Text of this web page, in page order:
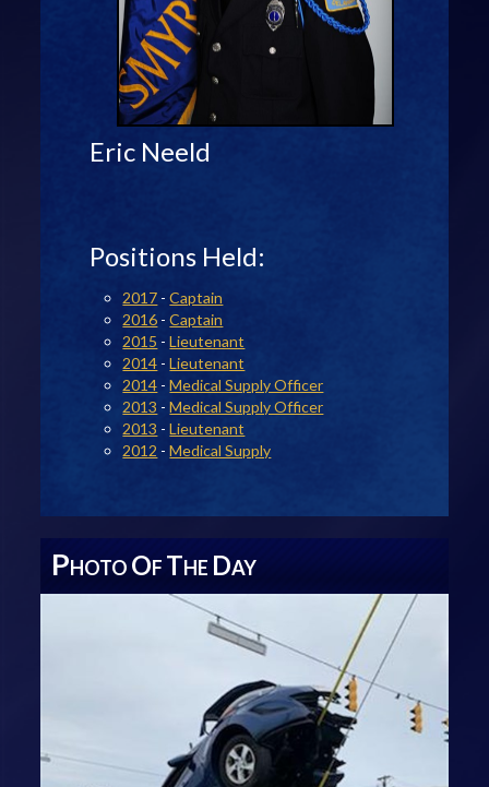
Eric Neeld
Positions Held:
2017 -Captain
2016 -Captain
2015 -Lieutenant
2014 -Lieutenant
2014 -Medical Supply Officer
2013 -Medical Supply Officer
2013 -Lieutenant
2012 -Medical Supply
PHOTO OF THE DAY